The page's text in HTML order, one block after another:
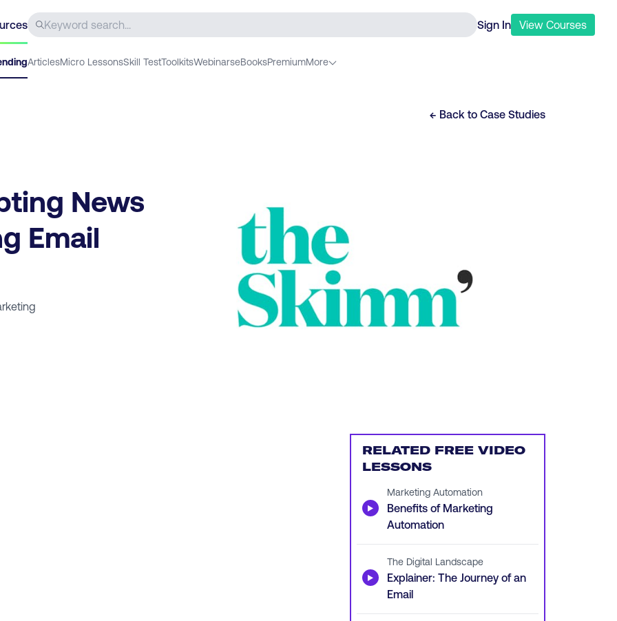
Sign In View Courses
ArticlesMicro LessonsSkill TestToolkitsWebinarseBooksPremiumMore
← Back to Case Studies
News
Email
RELATED FREE VIDEO
LESSONS
▶
Marketing Automation
Benefits of Marketing
Automation
▶
The Digital Landscape
Explainer: The Journey of an
Email